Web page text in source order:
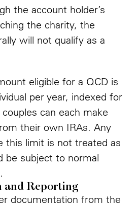
the account holder’s
the charity, the
will not qualify as a
eligible for a QCD is
per year, indexed for
can each make
their own IRAs. Any
this limit is not treated as
be subject to normal
and Reporting
documentation from the